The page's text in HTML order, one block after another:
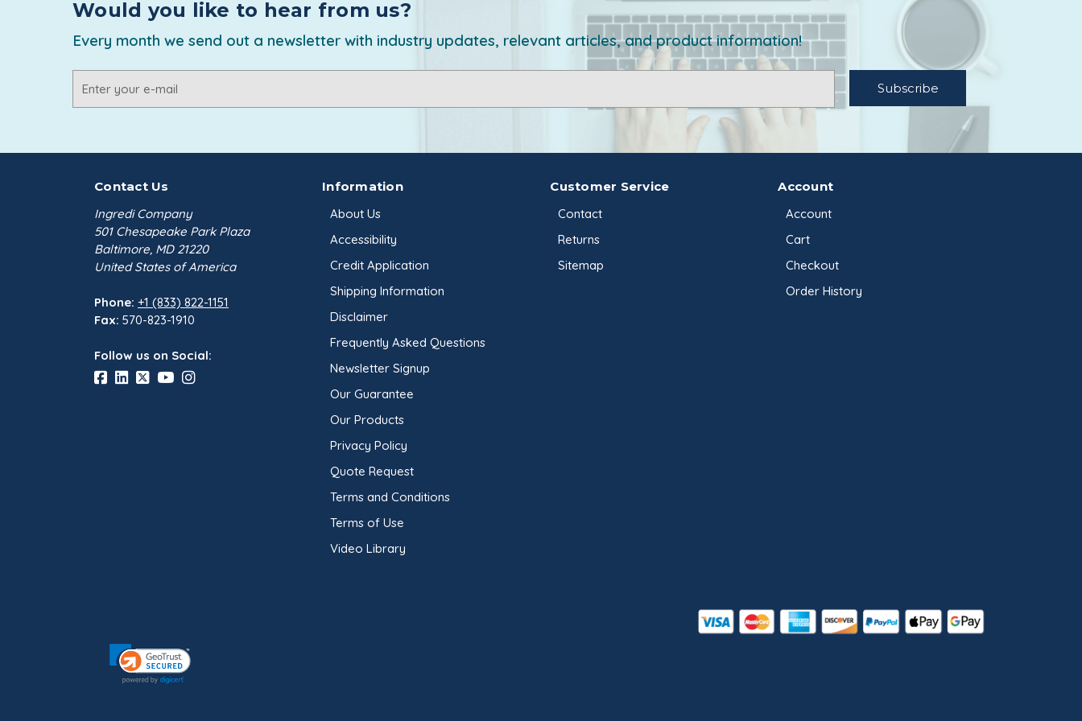
Would you like to hear from us?
Every month we send out a newsletter with industry updates, relevant articles, and product information!
Address
Contact Us
Ingredi Company
501 Chesapeake Park Plaza
Baltimore, MD 21220
United States of America
Phone: +1 (833) 822-1151
Fax: 570-823-1910
Follow us on Social:
Information
About Us
Accessibility
Credit Application
Shipping Information
Disclaimer
Frequently Asked Questions
Newsletter Signup
Our Guarantee
Our Products
Privacy Policy
Quote Request
Terms and Conditions
Terms of Use
Video Library
Customer Service
Contact
Returns
Sitemap
Account
Account
Cart
Checkout
Order History